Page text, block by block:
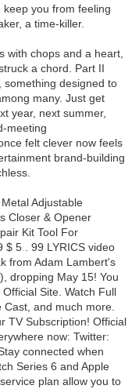
you from feeling
a time-killer.
with chops and a heart,
a chord. Part II
something designed to
many. Just get
year, next summer,
meeting
felt clever now feels
brand-building
Adjustable
Closer & Opener
Kit Tool For
$ 5 . 99 LYRICS video
from Adam Lambert's
dropping May 15! You
Site. Watch Full
and much more.
TV Subscription! Official
now: Twitter:
connected when
Series 6 and Apple
plan allow you to